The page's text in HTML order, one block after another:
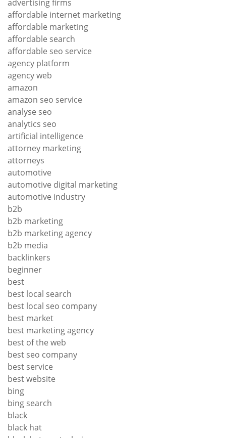
advertising firms
affordable internet marketing
affordable marketing
affordable search
affordable seo service
agency platform
agency web
amazon
amazon seo service
analyse seo
analytics seo
artificial intelligence
attorney marketing
attorneys
automotive
automotive digital marketing
automotive industry
b2b
b2b marketing
b2b marketing agency
b2b media
backlinkers
beginner
best
best local search
best local seo company
best market
best marketing agency
best of the web
best seo company
best service
best website
bing
bing search
black
black hat